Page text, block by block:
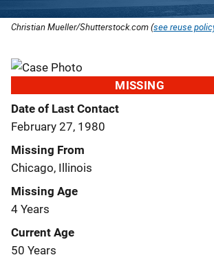
Christian Mueller/Shutterstock.com (see reuse
MISSING
Date of Last Contact
February 27, 1980
Missing From
Chicago, Illinois
Missing Age
4 Years
Current Age
50 Years